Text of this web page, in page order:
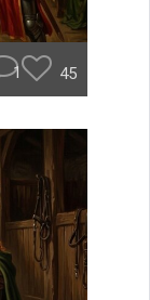
1 45